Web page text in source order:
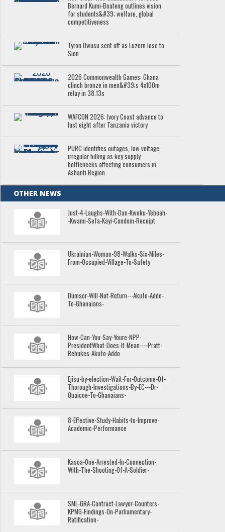
Bernard Kumi-Boateng outlines vision
for students&#39; welfare, global
competitiveness
Tyron Owusu sent off as Luzern lose to
Sion
2026 Commonwealth Games: Ghana
clinch bronze in men&#39;s 4x100m
relay in 38.13s
WAFCON 2026: Ivory Coast advance to
last eight after Tanzania victory
PURC identifies outages, low voltage,
irregular billing as key supply
bottlenecks affecting consumers in
Ashanti Region
OTHER NEWS
Just-4-Laughs-With-Dan-Kweku-Yeboah-
-Kwami-Sefa-Kayi-Condom-Receipt
Ukrainian-Woman-98-Walks-Six-Miles-
From-Occupied-Village-To-Safety
Dumsor-Will-Not-Return---Akufo-Addo-
To-Ghanaians-
How-Can-You-Say-Youre-NPP-
PresidentWhat-Does-It-Mean----Pratt-
Rebukes-Akufo-Addo
Ejisu-by-election-Wait-For-Outcome-Of-
Thorough-Investigations-By-EC---Dr-
Quaicoe-To-Ghanaians-
8-Effective-Study-Habits-to-Improve-
Academic-Performance
Kasoa-One-Arrested-In-Connection-
With-The-Shooting-Of-A-Soldier-
SML-GRA-Contract-Lawyer-Counters-
KPMG-Findings-On-Parliamentary-
Ratification-